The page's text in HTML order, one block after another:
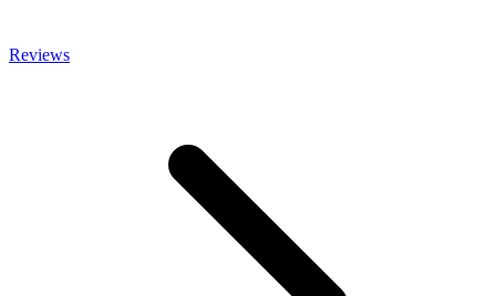
Reviews